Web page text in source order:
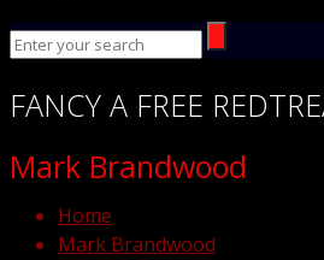
FANCY A FREE
Mark Brandwood
Home
Mark Brandwood